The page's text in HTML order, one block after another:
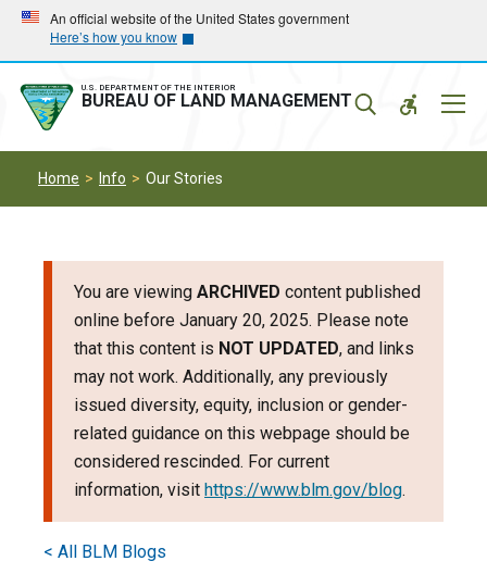
Skip
main
navigation
Skip
main
content
An official website of the United States government
Here’s how you know
U.S. DEPARTMENT OF THE INTERIOR
BUREAU OF LAND MANAGEMENT
Home Info Our Stories
You are viewing ARCHIVED content published
online before January 20, 2025. Please note
that this content is NOT UPDATED, and links
may not work. Additionally, any previously
issued diversity, equity, inclusion or gender-
related guidance on this webpage should be
considered rescinded. For current
information, visit https://www.blm.gov/blog.
< All BLM Blogs